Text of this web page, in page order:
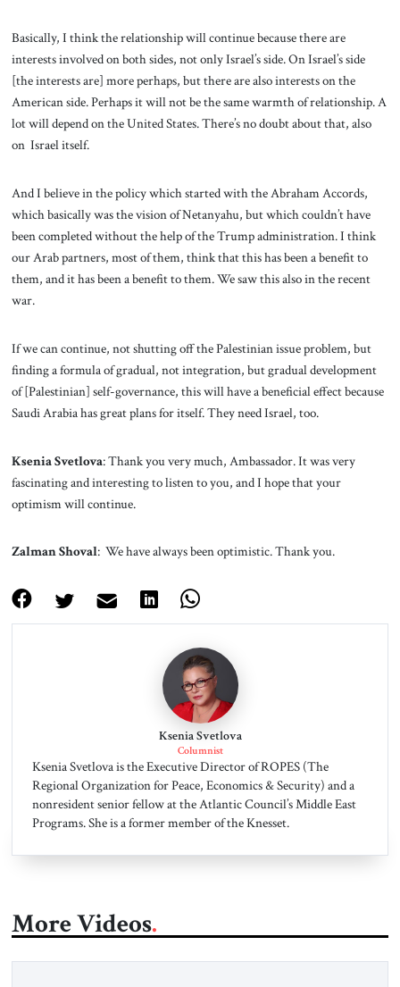
Basically, I think the relationship will continue because there are
interests involved on both sides, not only Israel’s side. On Israel’s side
[the interests are] more perhaps, but there are also interests on the
American side. Perhaps it will not be the same warmth of relationship. A
lot will depend on the United States. There’s no doubt about that, also
on Israel itself.
And I believe in the policy which started with the Abraham Accords,
which basically was the vision of Netanyahu, but which couldn’t have
been completed without the help of the Trump administration. I think
our Arab partners, most of them, think that this has been a benefit to
them, and it has been a benefit to them. We saw this also in the recent
war.
If we can continue, not shutting off the Palestinian issue problem, but
finding a formula of gradual, not integration, but gradual development
of [Palestinian] self-governance, this will have a beneficial effect because
Saudi Arabia has great plans for itself. They need Israel, too.
Ksenia Svetlova: Thank you very much, Ambassador. It was very
fascinating and interesting to listen to you, and I hope that your
optimism will continue.
Zalman Shoval: We have always been optimistic. Thank you.
Ksenia Svetlova
Columnist
Ksenia Svetlova is the Executive Director of ROPES (The
Regional Organization for Peace, Economics & Security) and a
nonresident senior fellow at the Atlantic Council’s Middle East
Programs. She is a former member of the Knesset.
More Videos